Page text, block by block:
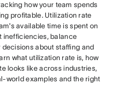
how your team spends
profitable. Utilization rate
available time is spent on
inefficiencies, balance
about staffing and
what utilization rate is, how
looks like across industries,
world examples and the right